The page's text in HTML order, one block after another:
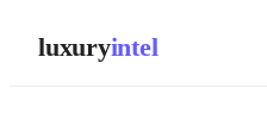
luxuryintel